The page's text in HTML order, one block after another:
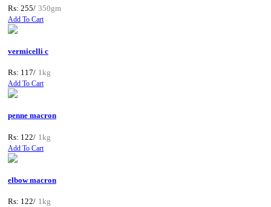
Rs: 255/ 350gm
Add To Cart
vermicelli c
Rs: 117/ 1kg
Add To Cart
penne macron
Rs: 122/ 1kg
Add To Cart
elbow macron
Rs: 122/ 1kg